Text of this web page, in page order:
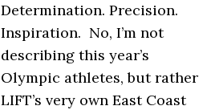
Determination. Precision.
Inspiration. No, I’m not
describing this year’s
Olympic athletes, but rather
LIFT’s very own East Coast